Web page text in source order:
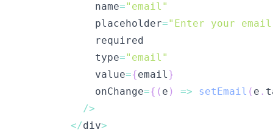
            name
="email"
            placeholder
="Enter your
            type
="email"
            value
={email}
            onChange
={ ( e ) => setEmail ( e .
/>
</div>